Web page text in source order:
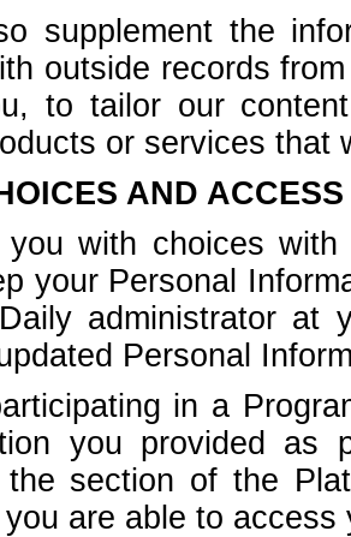
supplement the
outside records
to tailor our
or services that
AND
you with choices
your Personal
administrator at
Personal
in a
you provided as
section of the
are able to